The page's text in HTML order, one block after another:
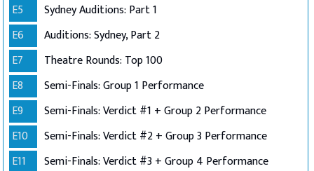
E5
Sydney Auditions: Part 1
E6
Auditions: Sydney, Part 2
E7
Theatre Rounds: Top 100
E8
Semi-Finals: Group 1 Performance
E9
Semi-Finals: Verdict #1 + Group 2 Performance
E10
Semi-Finals: Verdict #2 + Group 3 Performance
E11
Semi-Finals: Verdict #3 + Group 4 Performance